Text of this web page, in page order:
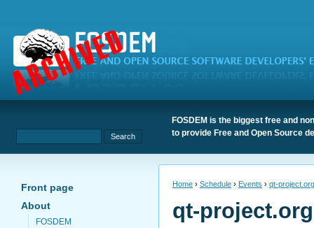
FOSDEM is the biggest free and
to provide Free and Open Source
Front page
About
FOSDEM
Home › Schedule › Events › qt-
qt-